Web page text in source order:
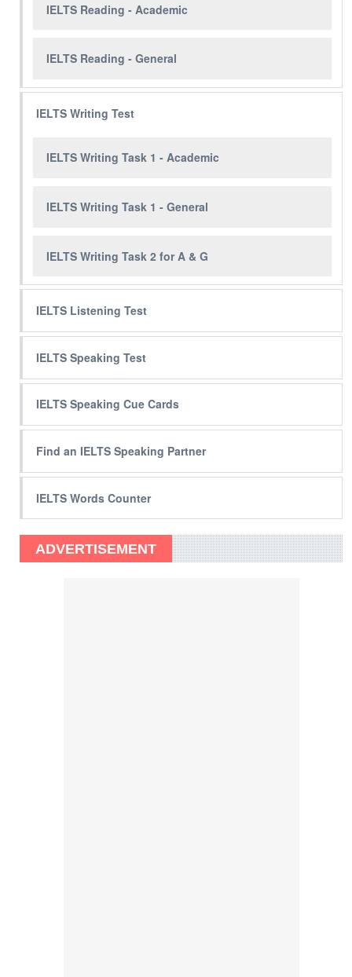
IELTS Reading - Academic
IELTS Reading - General
IELTS Writing Test
IELTS Writing Task 1 - Academic
IELTS Writing Task 1 - General
IELTS Writing Task 2 for A & G
IELTS Listening Test
IELTS Speaking Test
IELTS Speaking Cue Cards
Find an IELTS Speaking Partner
IELTS Words Counter
ADVERTISEMENT